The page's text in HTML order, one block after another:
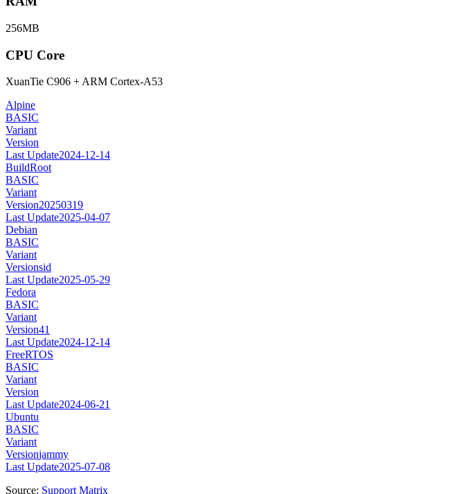
256MB
CPU Core
XuanTie C906 + ARM Cortex-A53
Alpine
BASIC
Variant
Version
Last Update2024-12-14
BuildRoot
BASIC
Variant
Version20250319
Last Update2025-04-07
Debian
BASIC
Variant
Versionsid
Last Update2025-05-29
Fedora
BASIC
Variant
Version41
Last Update2024-12-14
FreeRTOS
BASIC
Variant
Version
Last Update2024-06-21
Ubuntu
BASIC
Variant
Versionjammy
Last Update2025-07-08
Source: Support Matrix